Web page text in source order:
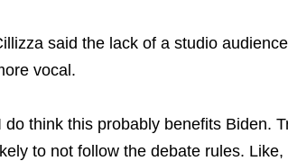
said the lack of a studio
vocal.
do think this probably benefits Biden.
to not follow the debate rules.